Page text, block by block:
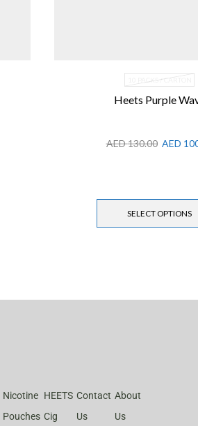
10 PACKS / CARTON
Heets Purple
AED130.00 AED
SELECT OPTIONS
Nicotine
Pouches
HEETS
Cig
Contact
Us
About
Us